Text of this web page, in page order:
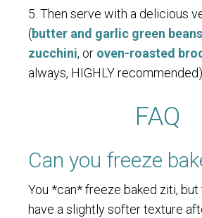
5. Then serve with a delicious
(butter and garlic green
zucchini, or oven-roasted
always, HIGHLY
FAQ
Can you freeze
You *can* freeze baked ziti,
have a slightly softer texture